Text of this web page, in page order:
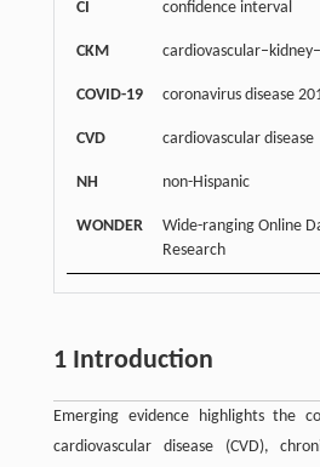
CI confidence interval
CKM
COVID-19 coronavirus disease
CVD cardiovascular disease
NH non-Hispanic
WONDER
Wide-ranging Online
Research
1 Introduction
Emerging evidence highlights the
cardiovascular disease (CVD),